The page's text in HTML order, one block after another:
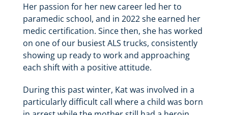
Her passion for her new career led her to
paramedic school, and in 2022 she earned her
medic certification. Since then, she has worked
on one of our busiest ALS trucks, consistently
showing up ready to work and approaching
each shift with a positive attitude.
During this past winter, Kat was involved in a
particularly difficult call where a child was born